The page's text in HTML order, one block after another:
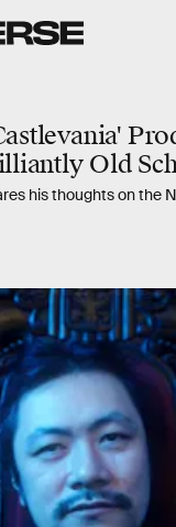
Old
his thoughts on the